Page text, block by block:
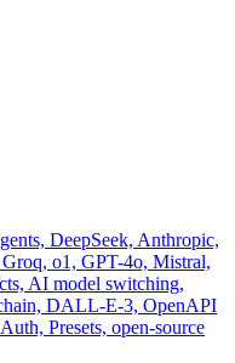
DeepSeek, Anthropic,
o1, GPT-4o, Mistral,
AI model switching,
DALL-E-3, OpenAPI
Presets, open-source